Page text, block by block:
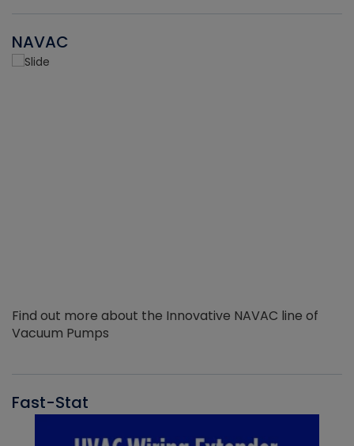
NAVAC
Find out more about the Innovative NAVAC line of
Vacuum Pumps
Fast-Stat